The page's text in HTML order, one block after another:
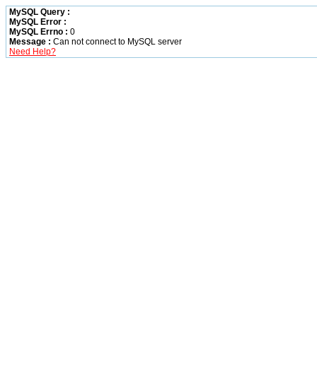
MySQL Query :
MySQL Error :
MySQL Errno : 0
Message : Can not connect to MySQL server
Need Help?